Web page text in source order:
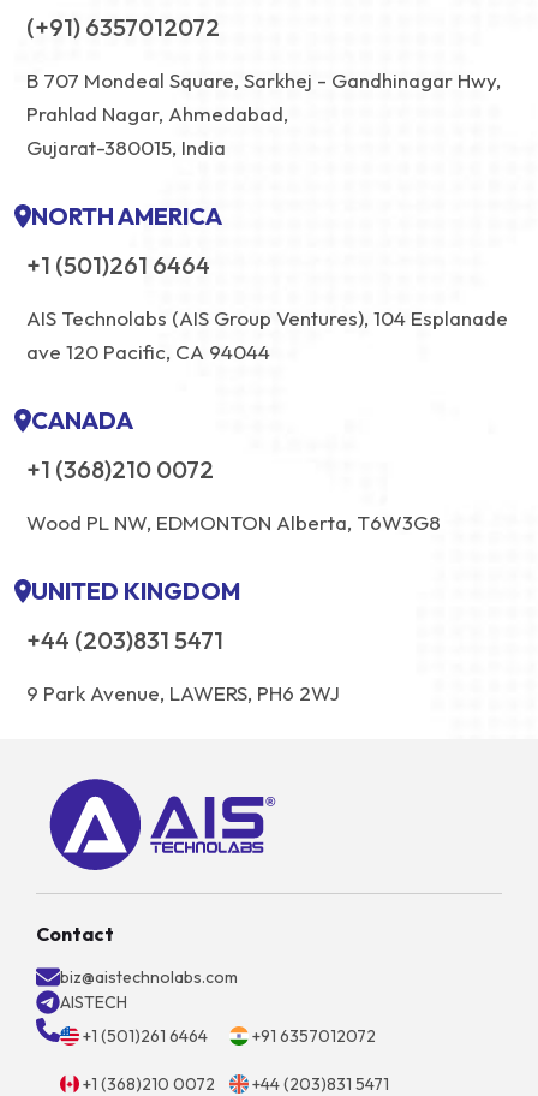
(+91) 6357012072
B 707 Mondeal Square, Sarkhej - Gandhinagar Hwy,
Prahlad Nagar, Ahmedabad,
Gujarat-380015, India
NORTH AMERICA
+1 (501)261 6464
AIS Technolabs (AIS Group Ventures), 104 Esplanade
ave 120 Pacific, CA 94044
CANADA
+1 (368)210 0072
Wood PL NW, EDMONTON Alberta, T6W3G8
UNITED KINGDOM
+44 (203)831 5471
9 Park Avenue, LAWERS, PH6 2WJ
Contact
biz@aistechnolabs.com
AISTECH
+1 (501)261 6464
+91 6357012072
+1 (368)210 0072 +44 (203)831 5471